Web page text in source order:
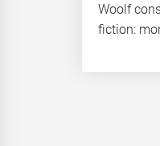
Woolf
fiction: